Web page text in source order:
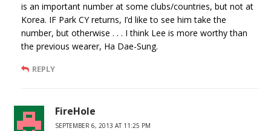
is an important number at some clubs/countries, but not at
Korea. IF Park CY returns, I’d like to see him take the
number, but otherwise . . . I think Lee is more worthy than
the previous wearer, Ha Dae-Sung.
REPLY
FireHole
SEPTEMBER 6, 2013 AT 11:25 PM